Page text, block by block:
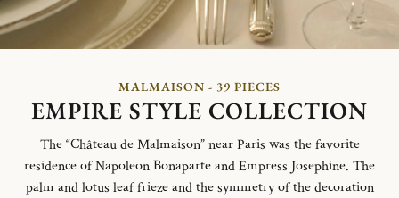
MALMAISON - 39 PIECES
EMPIRE STYLE COLLECTION
The “Château de Malmaison” near Paris was the favorite
residence of Napoleon Bonaparte and Empress Josephine. The
palm and lotus leaf frieze and the symmetry of the decoration